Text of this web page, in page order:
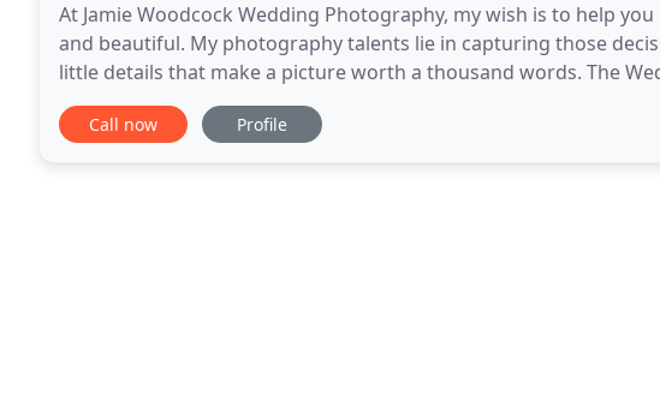
At Jamie Woodcock Wedding Photography, my wish is to help
and beautiful. My photography talents lie in capturing those
little details that make a picture worth a thousand words. The
fabulous, individual and some may say completely bonkers
Call now Profile